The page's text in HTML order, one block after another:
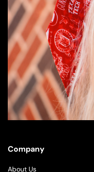
Company
About Us